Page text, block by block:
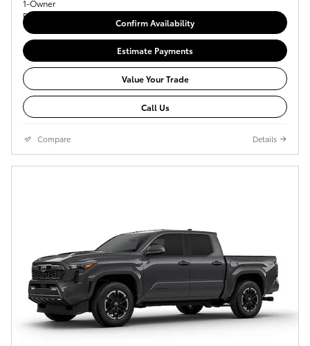
Confirm Availability
Estimate Payments
Value Your Trade
Call Us
Compare Details